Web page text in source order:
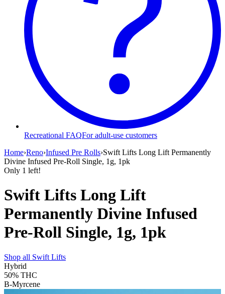
Recreational FAQFor adult-use customers
Home›Reno›Infused Pre Rolls›Swift Lifts Long Lift Permanently
Divine Infused Pre-Roll Single, 1g, 1pk
Only 1 left!
Swift Lifts Long Lift
Permanently Divine Infused
Pre-Roll Single, 1g, 1pk
Shop all Swift Lifts
Hybrid
50% THC
B-Myrcene